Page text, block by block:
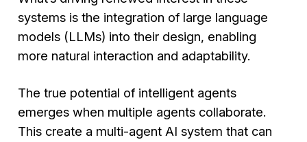
systems is the integration of large language
models (LLMs) into their design, enabling
more natural interaction and adaptability.
The true potential of intelligent agents
emerges when multiple agents collaborate.
This create a multi-agent AI system that can